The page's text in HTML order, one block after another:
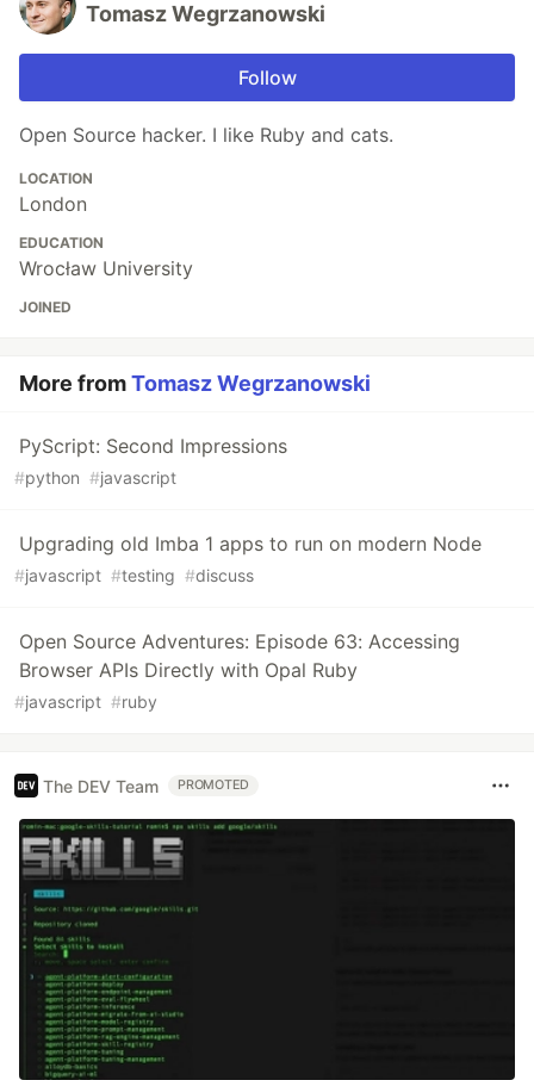
Tomasz Wegrzanowski
Follow
Open Source hacker. I like Ruby and cats.
LOCATION
London
EDUCATION
Wrocław University
JOINED
More fromTomasz Wegrzanowski
PyScript: Second Impressions
#python #javascript
Upgrading old Imba 1 apps to run on modern Node
#javascript #testing #discuss
Open Source Adventures: Episode 63: Accessing
Browser APIs Directly with Opal Ruby
#javascript #ruby
The DEV Team PROMOTED